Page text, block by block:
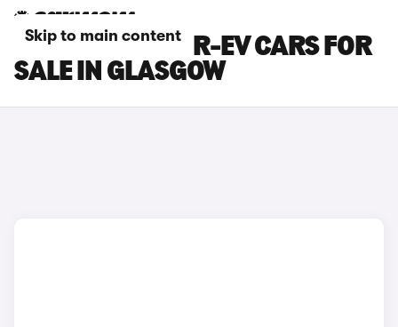
Skip to main content
MAZDA MX-30 R-EV CARS FOR
SALE IN GLASGOW